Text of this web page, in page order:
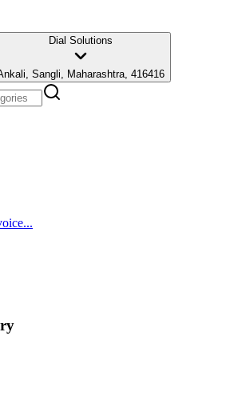
Dial Solutions
Sangli, Maharashtra, 416416